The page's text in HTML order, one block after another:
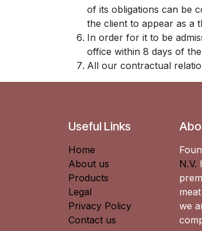
of its obligations can be
the client to appear as a
In order for it to be
office within 8 days of
All our contractual
Useful Links
Home
About us
Products
Legal
Privacy Policy
Contact us
N.V.
we